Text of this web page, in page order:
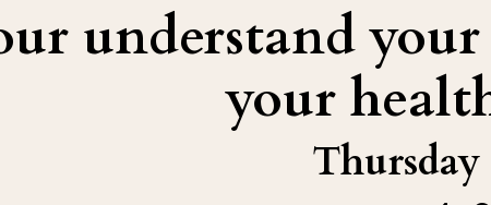
understand
your